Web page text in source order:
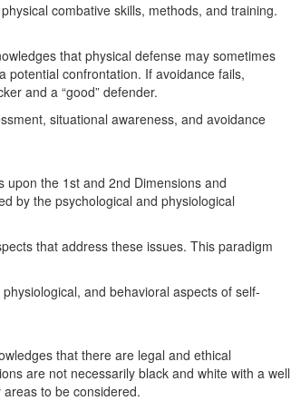
combative skills, methods, and training.
that physical defense may sometimes
potential confrontation. If avoidance fails,
and a “good” defender.
situational awareness, and avoidance
upon the 1st and 2nd Dimensions and
by the psychological and physiological
that address these issues. This paradigm
and behavioral aspects of self-
that there are legal and ethical
are not necessarily black and white with a well
areas to be considered.